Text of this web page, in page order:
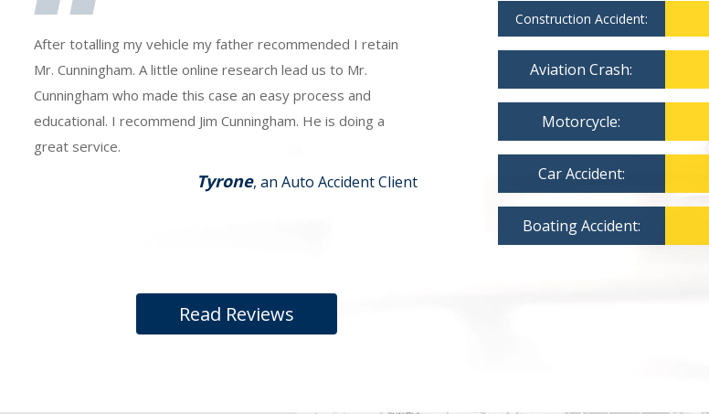
After totalling my vehicle my father recommended I retain
Mr. Cunningham. A little online research lead us to Mr.
Cunningham who made this case an easy process and
educational. I recommend Jim Cunningham. He is doing a
great service.
Tyrone, an Auto Accident Client
Read Reviews
Construction Accident:
Aviation Crash:
Motorcycle:
Car Accident:
Boating Accident: